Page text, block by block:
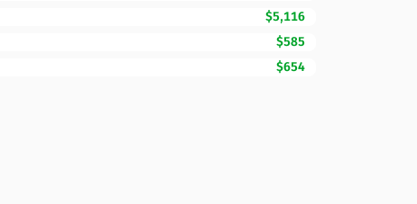
$5,116
$585
$654